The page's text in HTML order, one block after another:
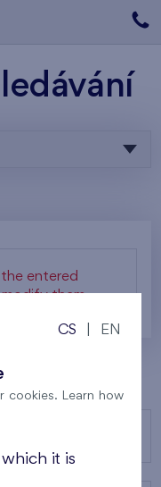
the entered
modify them.
CS EN
cookies. Learn how
it is